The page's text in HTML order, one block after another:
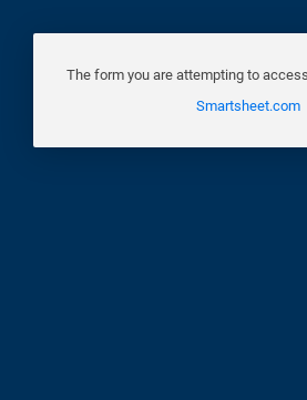
The form you are attempting to
Smartsheet.com